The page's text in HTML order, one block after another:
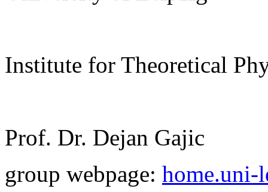
Institute for Theoretical
Prof. Dr. Dejan Gajic
group webpage: home.uni-